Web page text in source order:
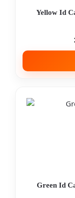
Yellow Id
Green Id